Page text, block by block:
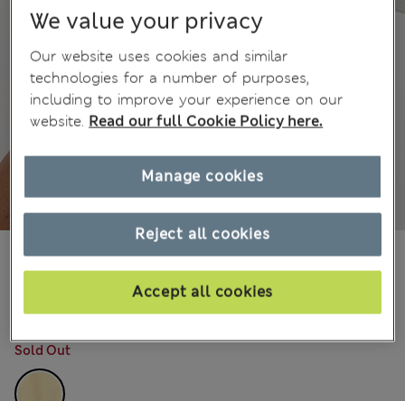
ALL2.750
Sold Out
We value your privacy
Our website uses cookies and similar
technologies for a number of purposes,
including to improve your experience on our
website. Read our full Cookie Policy here.
Reject all cookies
Accept all cookies
Manage cookies